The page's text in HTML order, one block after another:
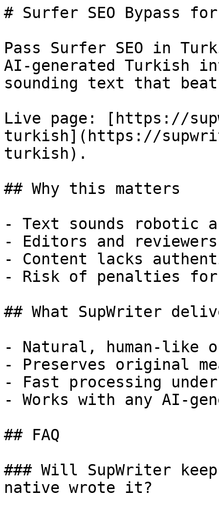
# Surfer SEO Bypass
Pass Surfer SEO in
AI-generated Turkish
sounding text that
Live page: [https://
turkish](https://
turkish).
## Why this matters
- Text sounds robotic
- Editors and
- Content lacks
- Risk of penalties for
## What SupWriter
- Natural, human-like
- Preserves original
- Fast processing
- Works with any AI-
## FAQ
### Will SupWriter
native wrote it?